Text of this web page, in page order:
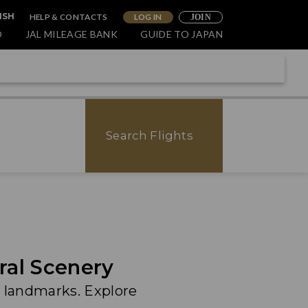
HELP & CONTACTS LOG IN JOIN
JAL MILEAGE BANK GUIDE TO JAPAN
Search Flights
Scenery
Explore